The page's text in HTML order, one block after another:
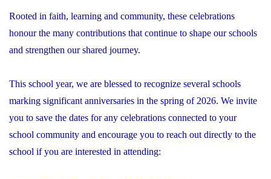
Rooted in faith, learning and community, these celebrations
honour the many contributions that continue to shape our schools
and strengthen our shared journey.
This school year, we are blessed to recognize several schools
marking significant anniversaries in the spring of 2026. We invite
you to save the dates for any celebrations connected to your
school community and encourage you to reach out directly to the
school if you are interested in attending: